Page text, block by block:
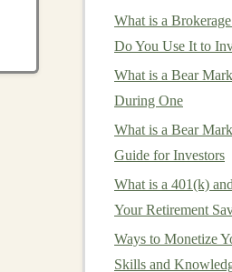
What is a
Do You Use It to
What is a Bear
During One
What is a Bear
Guide for Investors
What is a 401(k)
Your Retirement
Ways to Monetize
Skills and